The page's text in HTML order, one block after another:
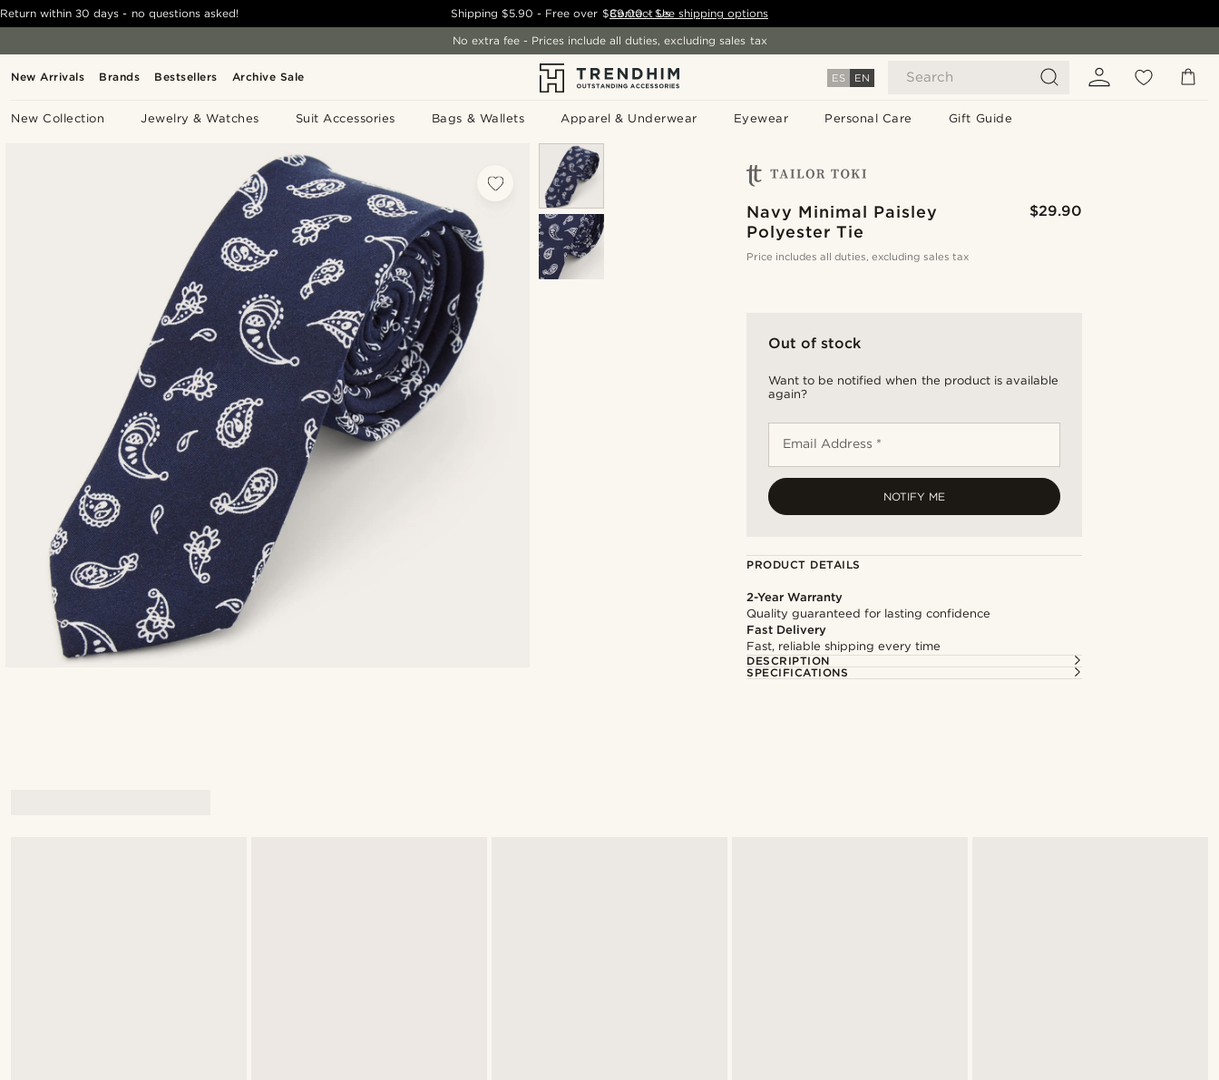
New Arrivals Brands Bestsellers Archive Sale ES EN Search
New Collection Jewelry & Watches Suit Accessories Bags & Wallets Apparel & Underwear Eyewear Personal Care Gift Guide
Return within 30 days - no questions asked! Shipping$5.90 - Free over $89.00 - See shipping options
Contact Us
No extra fee - Prices include all duties, excluding sales tax
Navy Minimal Paisley
Polyester Tie
$29.90
Price includes all duties, excluding sales tax
Out of stock
Want to be notified when the product is available
again?
Email Address *
NOTIFY ME
PRODUCT DETAILS
2-Year Warranty
Quality guaranteed for lasting confidence
Fast Delivery
Fast, reliable shipping every time
DESCRIPTION
SPECIFICATIONS